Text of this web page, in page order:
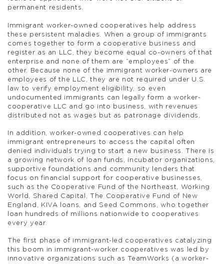
permanent residents.
Immigrant worker-owned cooperatives help address
these persistent maladies. When a group of immigrants
comes together to form a cooperative business and
register as an LLC, they become equal co-owners of that
enterprise and none of them are “employees” of the
other. Because none of the immigrant worker-owners are
employees of the LLC, they are not required under U.S.
law to verify employment eligibility, so even
undocumented immigrants can legally form a worker-
cooperative LLC and go into business, with revenues
distributed not as wages but as patronage dividends.
In addition, worker-owned cooperatives can help
immigrant entrepreneurs to access the capital often
denied individuals trying to start a new business. There is
a growing network of loan funds, incubator organizations,
supportive foundations and community lenders that
focus on financial support for cooperative businesses,
such as the Cooperative Fund of the Northeast, Working
World, Shared Capital, The Cooperative Fund of New
England, KIVA loans, and Seed Commons, who together
loan hundreds of millions nationwide to cooperatives
every year.
The first phase of immigrant-led cooperatives catalyzing
this boom in immigrant-worker cooperatives was led by
innovative organizations such as TeamWorks (a worker-